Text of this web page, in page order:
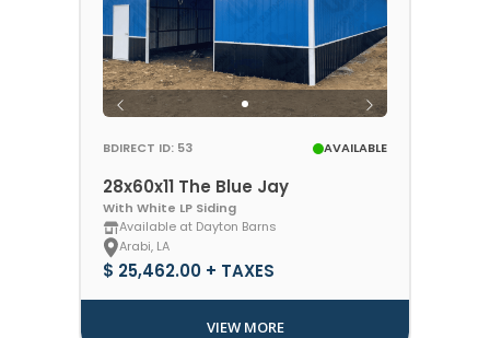
BDIRECT ID: 53 AVAILABLE
28x60x11 The Blue Jay
With White LP Siding
Available at Dayton Barns
Arabi, LA
$ 25,462.00 + TAXES
VIEW MORE